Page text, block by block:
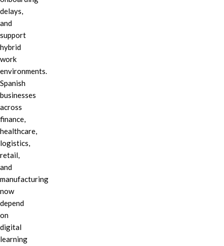
delays,
and
support
hybrid
work
environments.
Spanish
businesses
across
finance,
healthcare,
logistics,
retail,
and
manufacturing
now
depend
on
digital
learning